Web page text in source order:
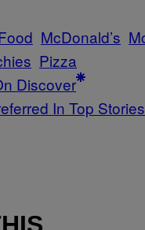
McDonald’s
Pizza
Discover
In Top Stories